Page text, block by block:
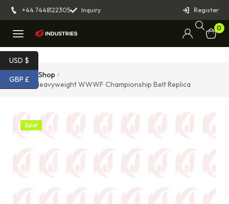
+44 7448122305 Inquiry Register
0
Home Shop /
Junior Heavyweight WWWF Championship Belt Replica
Sale!
USD $
GBP £